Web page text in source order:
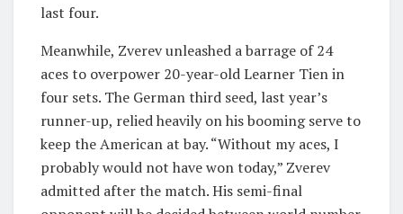
last four.
Meanwhile, Zverev unleashed a barrage of 24
aces to overpower 20-year-old Learner Tien in
four sets. The German third seed, last year’s
runner-up, relied heavily on his booming serve to
keep the American at bay. “Without my aces, I
probably would not have won today,” Zverev
admitted after the match. His semi-final